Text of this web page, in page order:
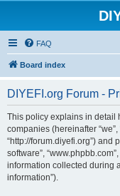
FAQ
Board index
DIYEFI.org Forum -
This policy explains in detail
companies (hereinafter “we”,
“http://forum.diyefi.org”) and
software”,
information collected during
information”).